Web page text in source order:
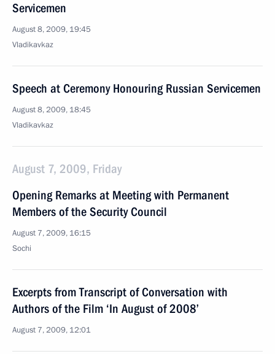
Servicemen
August 8, 2009, 19:45
Vladikavkaz
Speech at Ceremony Honouring Russian Servicemen
August 8, 2009, 18:45
Vladikavkaz
August 7, 2009, Friday
Opening Remarks at Meeting with Permanent
Members of the Security Council
August 7, 2009, 16:15
Sochi
Excerpts from Transcript of Conversation with
Authors of the Film ‘In August of 2008’
August 7, 2009, 12:01